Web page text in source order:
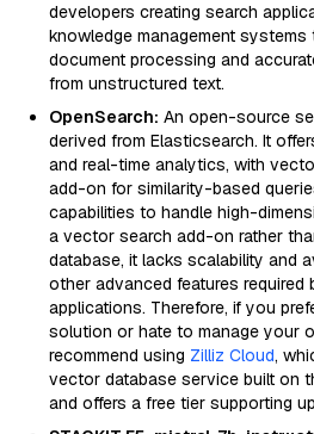
developers creating search
knowledge management systems
document processing and
from unstructured text.
OpenSearch: An open-source
derived from Elasticsearch. It
and real-time analytics, with
add-on for similarity-based
capabilities to handle high-
a vector search add-on rather
database, it lacks scalability and
other advanced features required
applications. Therefore, if you
solution or hate to manage your
recommend using Zilliz Cloud,
vector database service built on
and offers a free tier supporting